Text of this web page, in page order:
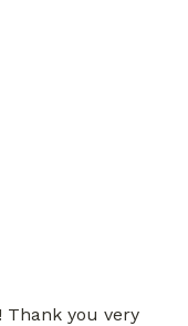
Thank you very